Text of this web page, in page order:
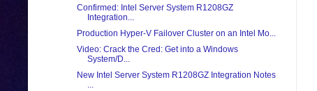
Confirmed: Intel Server System R1208GZ
Integration...
Production Hyper-V Failover Cluster on an Intel Mo...
Video: Crack the Cred: Get into a Windows
System/D...
New Intel Server System R1208GZ Integration Notes
...